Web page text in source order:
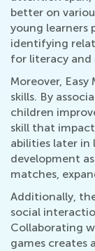
better on
young learners
identifying
for literacy and
Moreover,
skills. By
children
skill that
abilities later in
development
matches,
Additionally,
social
Collaborating
games creates